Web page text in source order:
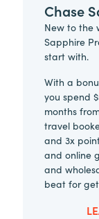
Chase
New to the
Sapphire
start with.
With a
you spend
months
travel
and 3x
and online
and
beat for